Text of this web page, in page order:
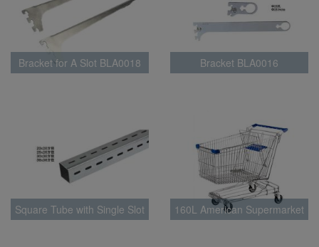
Bracket for A Slot BLA0018 Bracket BLA0016
Square Tube with Single Slot
160L American Supermarket